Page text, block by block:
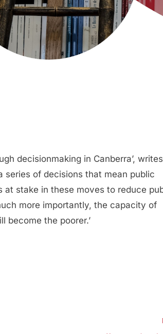
decisionmaking in Canberra’, writes
series of decisions that mean public
stake in these moves to reduce
more importantly, the capacity of
become the poorer.’